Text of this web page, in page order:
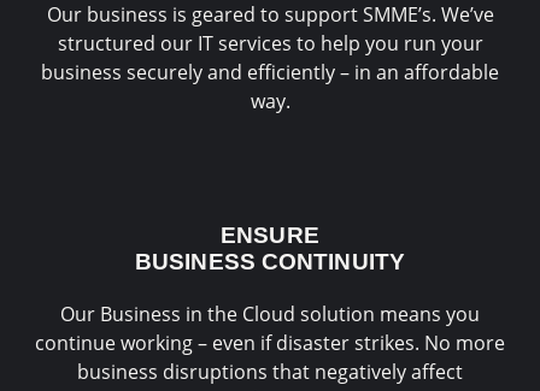
Our business is geared to support SMME’s. We’ve
structured our IT services to help you run your
business securely and efficiently – in an affordable
way.
ENSURE
BUSINESS CONTINUITY
Our Business in the Cloud solution means you
continue working – even if disaster strikes. No more
business disruptions that negatively affect